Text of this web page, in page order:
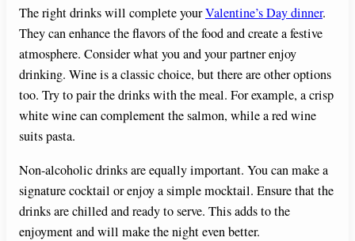
The right drinks will complete yourValentine’s Day dinner.
They can enhance the flavors of the food and create a festive
atmosphere. Consider what you and your partner enjoy
drinking. Wine is a classic choice, but there are other options
too. Try to pair the drinks with the meal. For example, a crisp
white wine can complement the salmon, while a red wine
suits pasta.
Non-alcoholic drinks are equally important. You can make a
signature cocktail or enjoy a simple mocktail. Ensure that the
drinks are chilled and ready to serve. This adds to the
enjoyment and will make the night even better.